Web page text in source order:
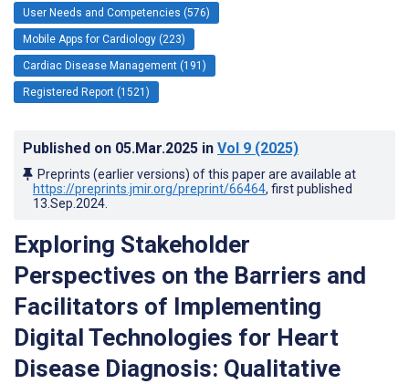
User Needs and Competencies (576)
Mobile Apps for Cardiology (223)
Cardiac Disease Management (191)
Registered Report (1521)
Published on 05.Mar.2025 in Vol 9 (2025)
Preprints (earlier versions) of this paper are available at
https://preprints.jmir.org/preprint/66464, first published
13.Sep.2024
Exploring Stakeholder
Perspectives on the Barriers and
Facilitators of Implementing
Digital Technologies for Heart
Disease Diagnosis: Qualitative